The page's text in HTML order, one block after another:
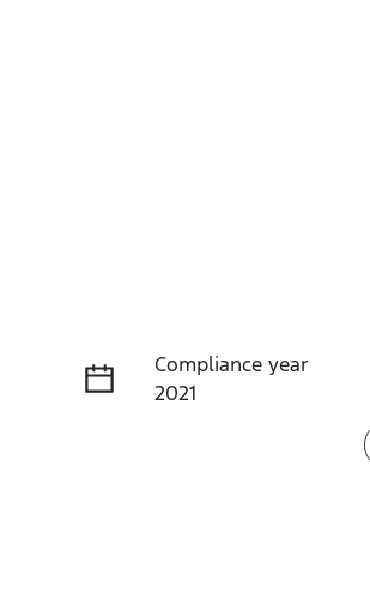
Compliance year
2021